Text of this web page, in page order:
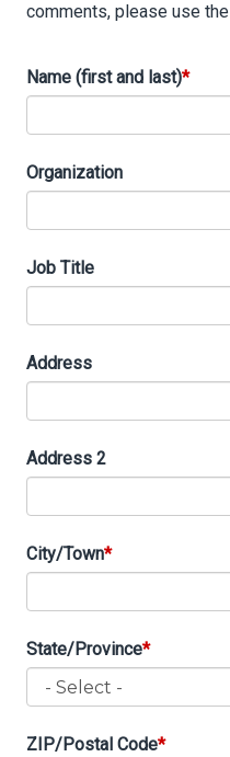
comments, please use
Name (first and last)
Organization
Job Title
Address
Address
Address 2
City/Town
State/Province
ZIP/Postal Code